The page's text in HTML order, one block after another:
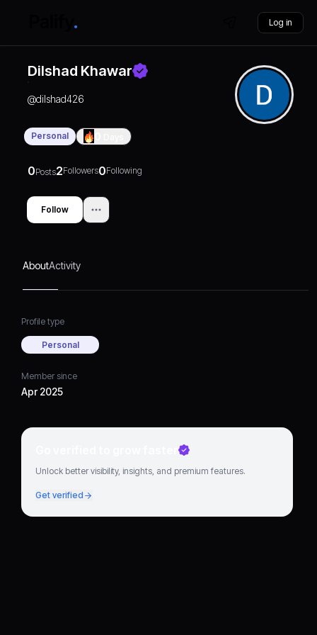
Log in
Dilshad Khawar
@dilshad426
Personal
0Posts2Followers0Following
Follow
AboutActivity
Profile type
Personal
Member since
Apr 2025
Go verified to grow faster
Unlock better visibility, insights, and premium features.
Get verified